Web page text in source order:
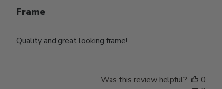
Frame
Quality and great looking frame!
Was this review helpful?
0